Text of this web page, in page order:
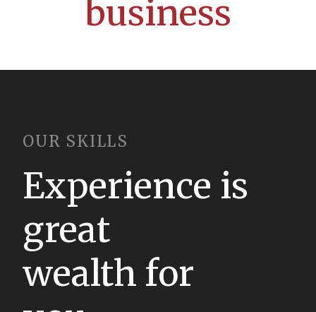
business
OUR SKILLS
Experience is
great
wealth for